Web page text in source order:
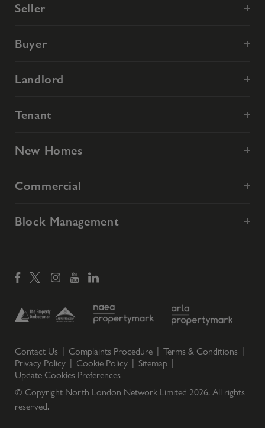
Seller
Buyer
Landlord
Tenant
New Homes
Commercial
Block Management
Contact Us Complaints Procedure
Terms & Conditions
Privacy Policy
Cookie Policy
Sitemap
Update Cookies Preferences
© Copyright North London Network Limited 2026. All rights
reserved.